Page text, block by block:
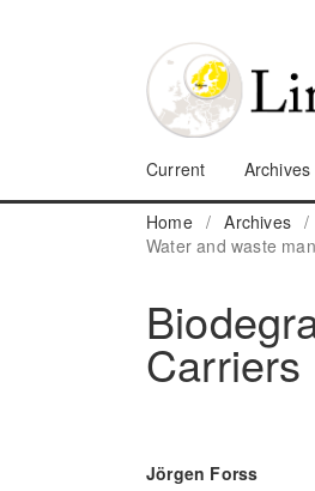
Current Archives
Home / Archives /
Water and waste
Carriers
Jörgen Forss